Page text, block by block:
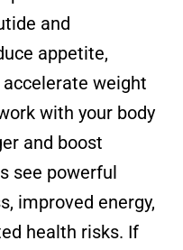
and
appetite,
weight
with your body
and boost
see powerful
improved energy,
health risks. If